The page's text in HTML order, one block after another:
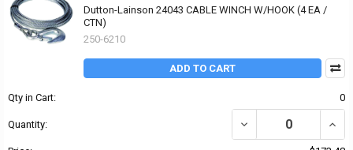
Dutton-Lainson 24043 CABLE WINCH W/HOOK (4 EA /
CTN)
250-6210
ADD TO CART
Qty in Cart: 0
Quantity: DECREASE QUANTITY